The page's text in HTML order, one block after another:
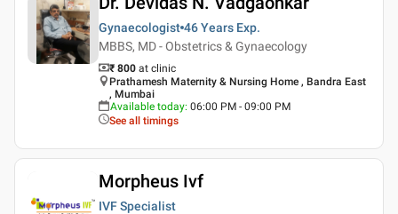
Gynaecologist 46 Years Exp.
MBBS, MD - Obstetrics & Gynaecology
₹ 800 at clinic
Prathamesh Maternity & Nursing Home , Bandra East
, Mumbai
Available today: 06:00 PM - 09:00 PM
See all timings
Morpheus Ivf
IVF Specialist